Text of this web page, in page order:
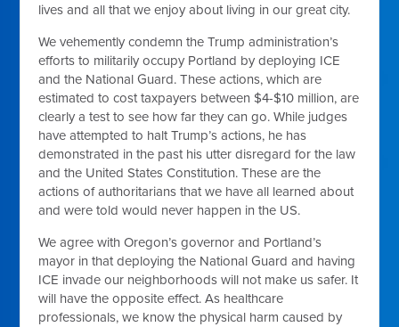
lives and all that we enjoy about living in our great city.
We vehemently condemn the Trump administration’s
efforts to militarily occupy Portland by deploying ICE
and the National Guard. These actions, which are
estimated to cost taxpayers between $4-$10 million, are
clearly a test to see how far they can go. While judges
have attempted to halt Trump’s actions, he has
demonstrated in the past his utter disregard for the law
and the United States Constitution. These are the
actions of authoritarians that we have all learned about
and were told would never happen in the US.
We agree with Oregon’s governor and Portland’s
mayor in that deploying the National Guard and having
ICE invade our neighborhoods will not make us safer. It
will have the opposite effect. As healthcare
professionals, we know the physical harm caused by